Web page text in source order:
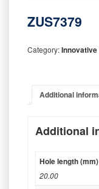
ZUS7379
Category:
Additional
Additional
Hole length (mm)
20.00